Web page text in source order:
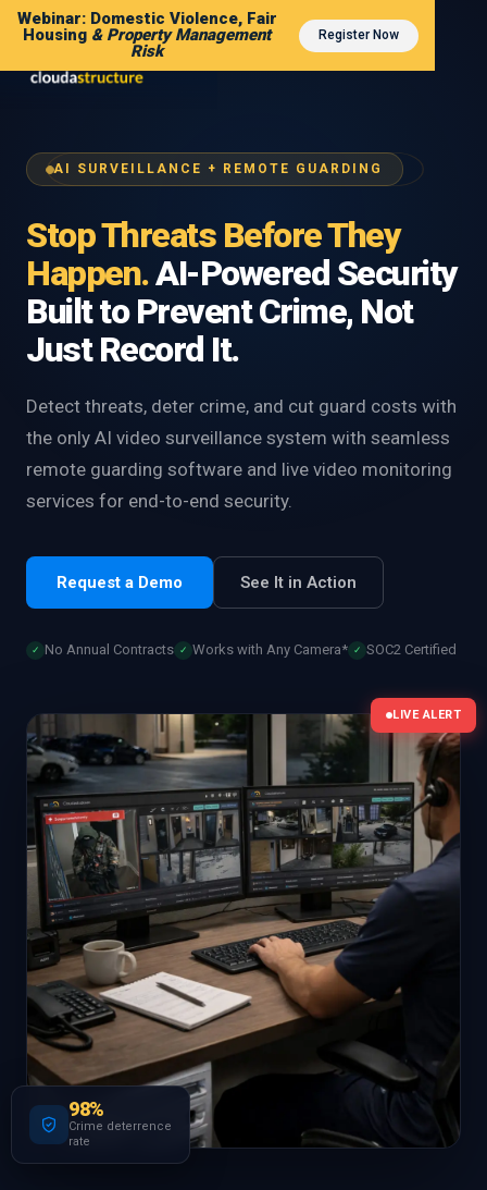
Webinar: Domestic Violence, Fair
Housing & Property Management
Risk
Register Now
AI SURVEILLANCE + REMOTE GUARDING
Stop Threats Before They
Happen.AI-Powered Security
Built to Prevent Crime, Not
Just Record It.
Detect threats, deter crime, and cut guard costs with
the only AI video surveillance system with seamless
remote guarding software and live video monitoring
services for end-to-end security.
Request a Demo See It in Action
✓ No Annual Contracts ✓ Works with Any Camera* ✓ SOC2 Certified
LIVE ALERT
98%
Crime deterrence
rate